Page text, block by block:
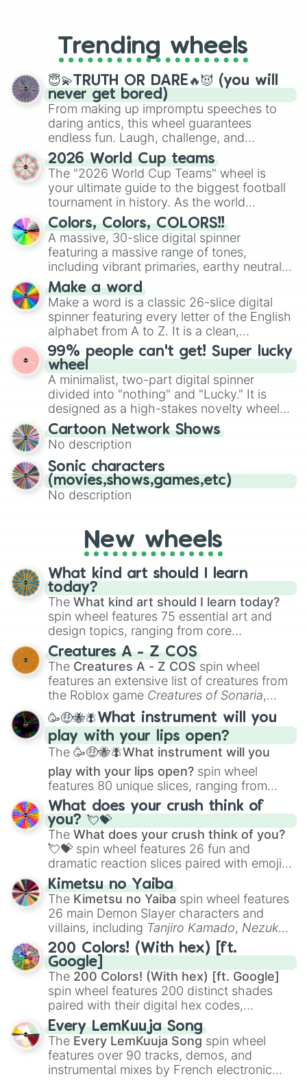
If you could speak to any
replacing your long-lost Twister
spinner, you will find many handy
spinner wheels here.
Trending wheels
😇💫TRUTH OR DARE🔥😈 (you will
never get bored)
From making up impromptu speeches to
daring antics, this wheel guarantees
endless fun. Laugh, challenge, and
discover new sides of your friends. Who's
ready for a spin?
2026 World Cup teams
The "2026 World Cup Teams" wheel is
your ultimate guide to the biggest football
tournament in history. As the world
prepares for the 2026 expansion, this
wheel features all 48 nations that have
secured their spots in the United States,
Mexico, and Canada.
Colors, Colors, COLORS!!
A massive, 30-slice digital spinner
featuring a massive range of tones,
including vibrant primaries, earthy neutrals,
and soft pastels like Vermilion, Hazel,
Emerald, Aquamarine, Bubblegum, and
various shades of gray. It is built for
maximum variety when you need a highly
specific color selection.
Make a word
Make a word is a classic 26-slice digital
spinner featuring every letter of the English
alphabet from A to Z. It is a clean,
straightforward tool designed for literacy
exercises, creative brainstorming, and
randomized word games. Idea for use:
Give your next game night a twist by using
the wheel to pick a random starting letter
for Scattergories, or spin it multiple times
to create an acronym that players must
turn into a funny phrase.
99% people can't get! Super lucky
wheel
A minimalist, two-part digital spinner
divided into "nothing" and "Lucky." It is
designed as a high-stakes novelty wheel
for testing your luck against brutal odds.
Cartoon Network Shows
No description
Sonic characters
(movies,shows,games,etc)
No description
New wheels
What kind art should I learn
today?
The What kind art should I learn today?
spin wheel features 75 essential art and
design topics, ranging from core
techniques like
Anatomy,Perspective
Color Theoryto specialized skills like
Creature Design , 2D Animation , and
Portfolio Building.
Creatures A - Z COS
The Creatures A - Z COS spin wheel
features an extensive list of creatures from
the Roblox game Creatures of Sonaria,
spanning fromAdharcaiin Boreal Warden
andCorvuraxall the way toYggdragstyx,
Zwevealisk, and various Wardens.
🥳🤑🐝🪰What instrument will you
play with your lips open?
The 🥳🤑🐝🪰What instrument will you
play with your lips open? spin wheel
features 80 unique slices, ranging from
traditional wind instruments like the Flute
Saxophone, andTromboneto unusual
musical prompts like theJaw Harp,Nose
flute (with lips open), andKazoo.
What does your crush think of
you? 💘💝
The What does your crush think of you?
💘💝 spin wheel features 26 fun and
dramatic reaction slices paired with emojis,
ranging from sweet options like
you,😇 your an angel, and 😊 sweet
to
chaotic predictions like🤨 sus,🫥 I don't
even knew you existed , and🤪 crazy.
Kimetsu no Yaiba
The Kimetsu no Yaiba spin wheel features
26 main Demon Slayer characters and
villains, including Tanjiro Kamado, Nezuko
Kamado, the Nine Hashira likeKyojuro
RengokuandGiyu Tomioka, and powerful
demons likeMuzan Kibutsuji,Akaza, and
Kokushibo
200 Colors! (With hex) [ft.
Google]
The 200 Colors! (With hex) [ft. Google]
spin wheel features 200 distinct shades
paired with their digital hex codes,
spanning the entire color spectrum from
vibrant tones like#FF0800(Candy Apple
Red),#39FF14(Neon Green), and
#007FFF(Azure Blue) to neutral shades
like#F5F5DC(Beige), #B76E79(Rose
Every LemKuuja Song
The Every LemKuuja Song spin wheel
features over 90 tracks, demos, and
instrumental mixes by French electronic